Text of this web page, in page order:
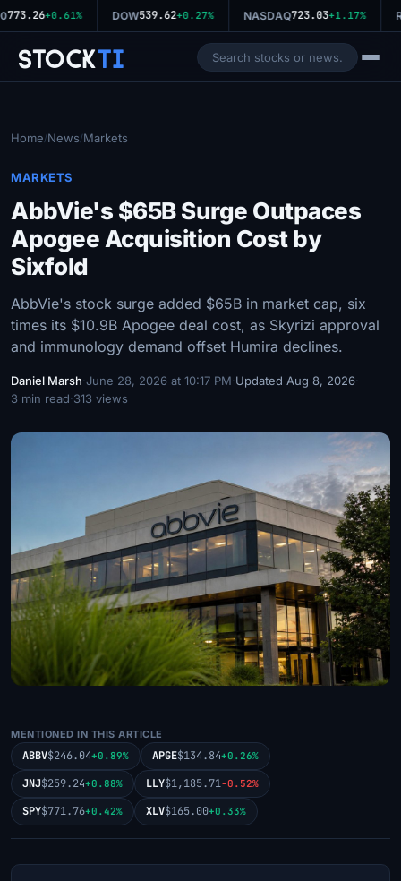
773.26+0.61% DOW539.62+0.27% NASDAQ723.03+1.17%
StockTi
Home/News/Markets
MARKETS
AbbVie's $65B Surge Outpaces
Apogee Acquisition Cost by
Sixfold
AbbVie's stock surge added $65B in market cap, six
times its $10.9B Apogee deal cost, as Skyrizi approval
and immunology demand offset Humira declines.
Daniel Marsh·June 28, 2026 at 10:17 PM·Updated Aug 8, 2026·
3 min read·313 views
MENTIONED IN THIS ARTICLE
ABBV$246.04+0.89% APGE$134.84+0.26%
JNJ$259.24+0.88% LLY$1,185.71-0.52%
SPY$771.76+0.42% XLV$165.00+0.33%